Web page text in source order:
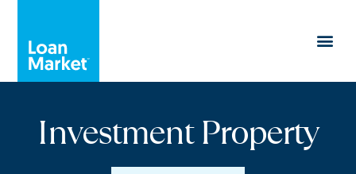
Investment Property